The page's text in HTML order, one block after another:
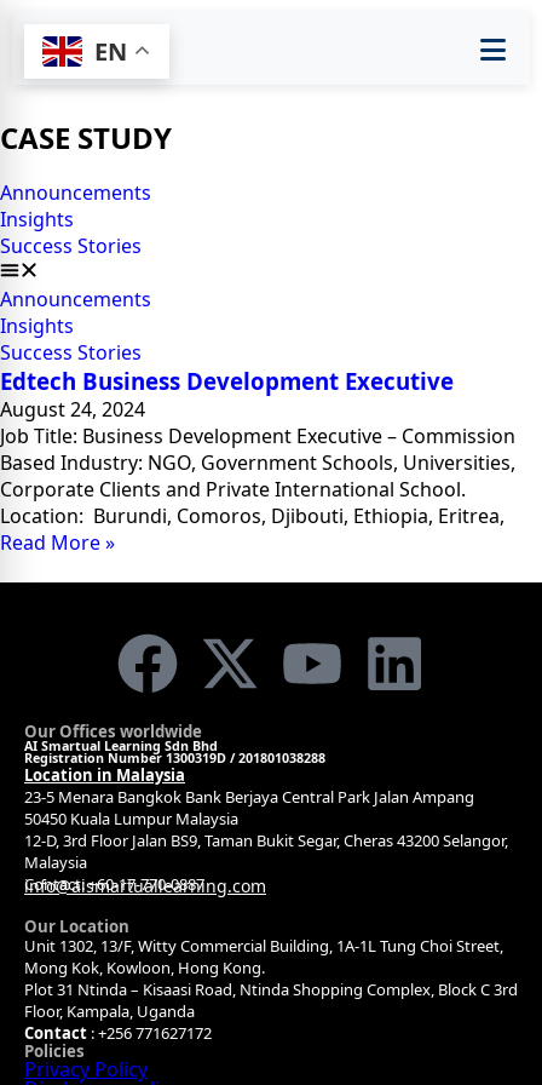
CASE STUDY
Announcements
Insights
Success Stories
Announcements
Insights
Success Stories
Edtech Business Development Executive
August 24, 2024
Job Title: Business Development Executive – Commission
Based Industry: NGO, Government Schools, Universities,
Corporate Clients and Private International School.
Location: Burundi, Comoros, Djibouti, Ethiopia, Eritrea,
Read More »
Our Offices worldwide
AI Smartual Learning Sdn Bhd
Registration Number 1300319D / 201801038288
Location in Malaysia
23-5 Menara Bangkok Bank Berjaya Central Park Jalan Ampang
50450 Kuala Lumpur Malaysia
12-D, 3rd Floor Jalan BS9, Taman Bukit Segar, Cheras 43200 Selangor,
Malaysia
Contact: +60-17-770-0887
info@aismartuallearning.com
Our Location
Unit 1302, 13/F, Witty Commercial Building, 1A-1L Tung Choi Street,
Mong Kok, Kowloon, Hong Kong.
Plot 31 Ntinda – Kisaasi Road, Ntinda Shopping Complex, Block C 3rd
Floor, Kampala, Uganda
Contact : +256 771627172
Policies
Privacy Policy
EN